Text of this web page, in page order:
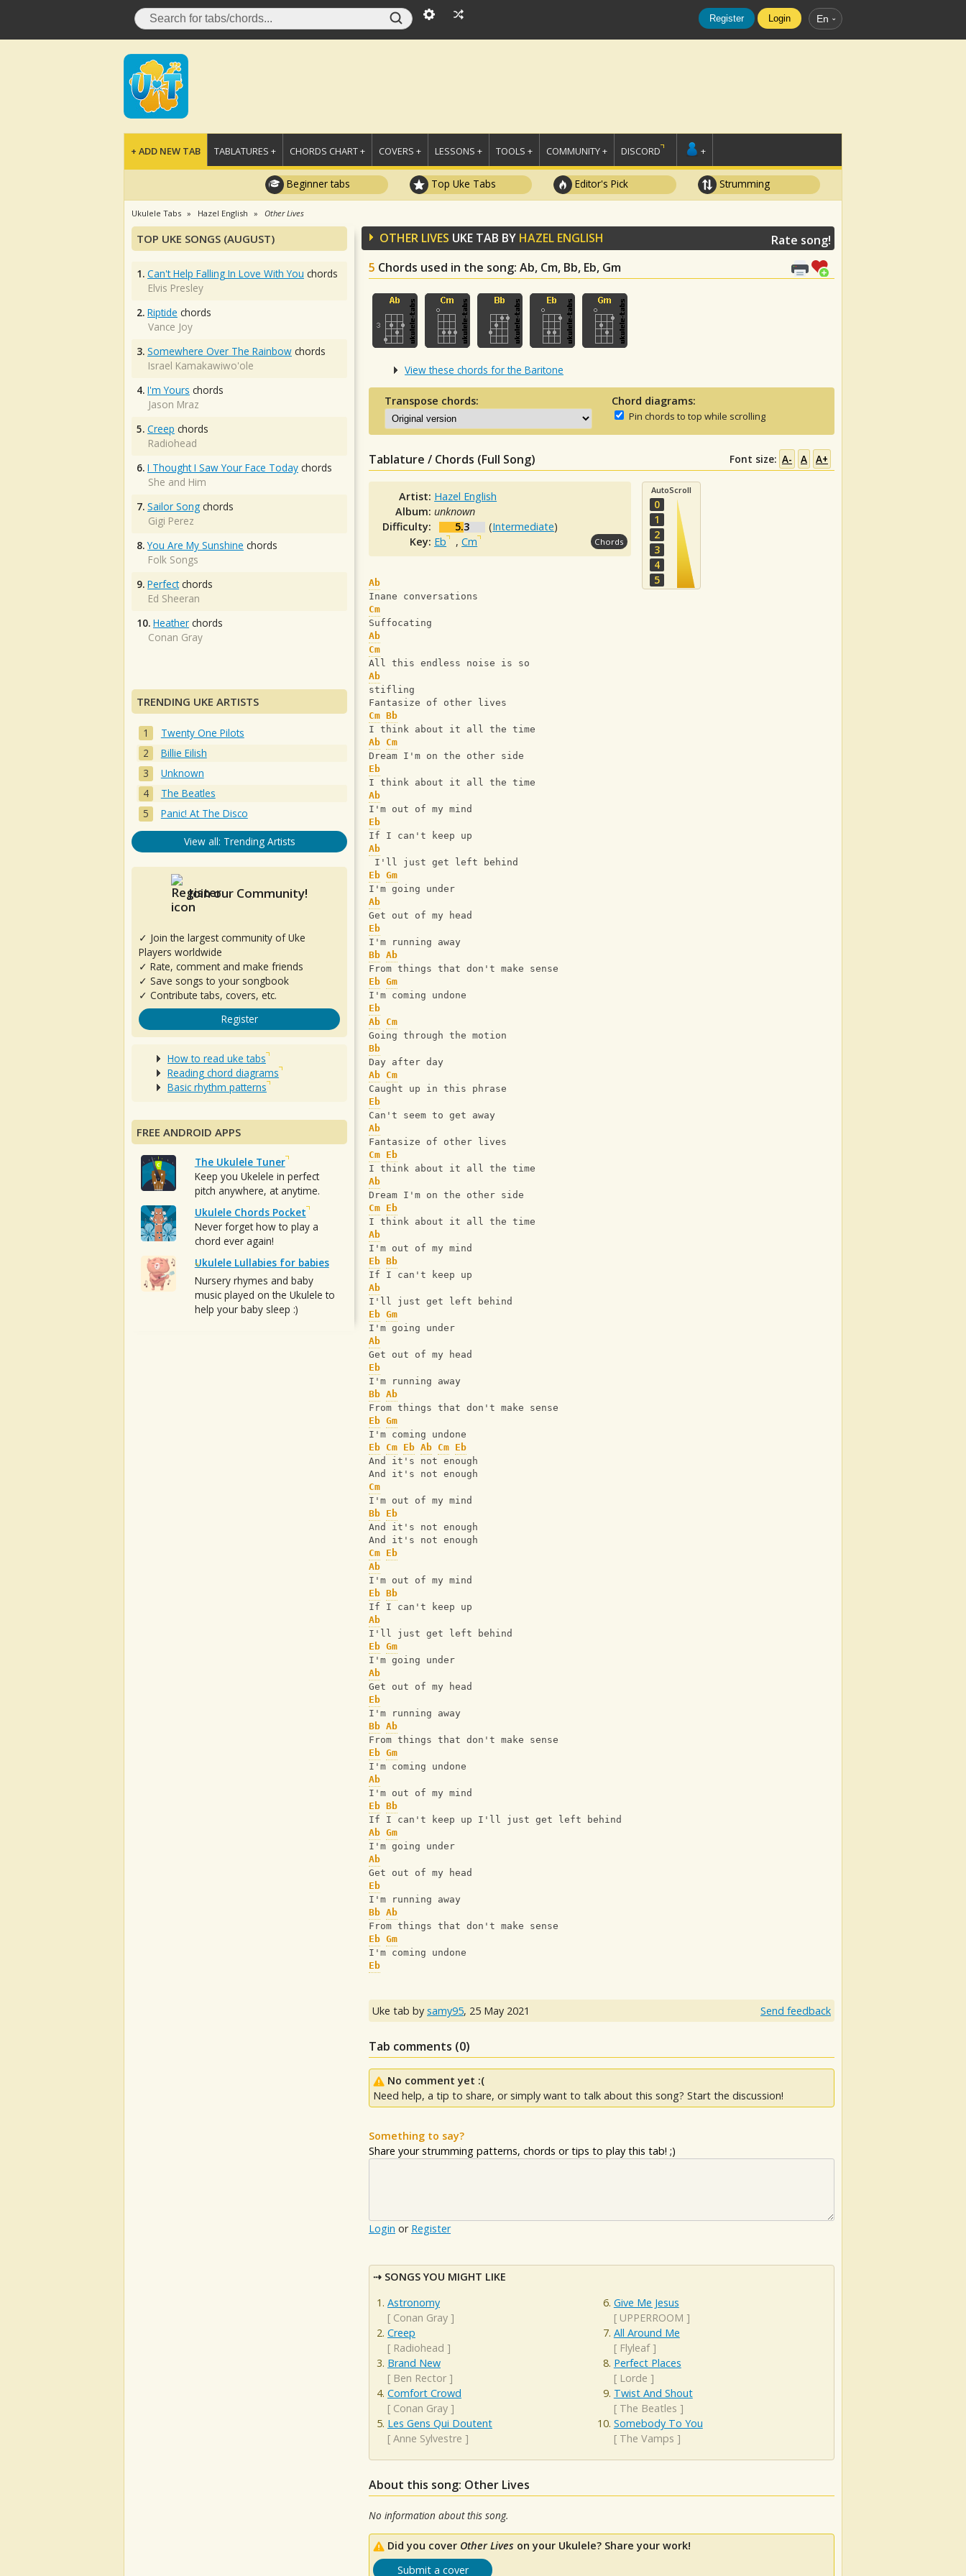
Register Login En
+ ADD NEW TAB TABLATURES + CHORDS CHART + COVERS + LESSONS + TOOLS + COMMUNITY + DISCORD +
Beginner tabs Top Uke Tabs Editor's Pick Strumming
Ukulele Tabs Hazel English Other Lives
OTHER LIVES UKE TAB BY HAZEL ENGLISH
5 Chords used in the song: Ab, Cm, Bb, Eb, Gm
Rate song!
View these chords for the Baritone
Transpose chords: Chord diagrams:
Pin chords to top while scrolling
Tablature / Chords (Full Song) Font size: A- A A+
Artist: Hazel English
Album:unknown
Difficulty:
5.3 (Intermediate)
Key: Eb ,Cm Chords
AutoScroll
0
1
2
3
4
5
Ab
Inane conversations
Cm
Suffocating
Ab
Cm
All this endless noise is so
Ab
stifling
Fantasize of other lives
Cm Bb
I think about it all the time
Ab Cm
Dream I'm on the other side
Eb
I think about it all the time
Ab
I'm out of my mind
Eb
If I can't keep up
Ab
I'll just get left behind
Eb Gm
I'm going under
Ab
Get out of my head
Eb
I'm running away
Bb Ab
From things that don't make sense
Eb Gm
I'm coming undone
Eb
Ab Cm
Going through the motion
Bb
Day after day
Ab Cm
Caught up in this phrase
Eb
Can't seem to get away
Ab
Fantasize of other lives
Cm Eb
I think about it all the time
Ab
Dream I'm on the other side
Cm Eb
I think about it all the time
Ab
I'm out of my mind
Eb Bb
If I can't keep up
Ab
I'll just get left behind
Eb Gm
I'm going under
Ab
Get out of my head
Eb
I'm running away
Bb Ab
From things that don't make sense
Eb Gm
I'm coming undone
Eb Cm Eb Ab Cm Eb
And it's not enough
And it's not enough
Cm
I'm out of my mind
Bb Eb
And it's not enough
And it's not enough
Cm Eb
Ab
I'm out of my mind
Eb Bb
If I can't keep up
Ab
I'll just get left behind
Eb Gm
I'm going under
Ab
Get out of my head
Eb
I'm running away
Bb Ab
From things that don't make sense
Eb Gm
I'm coming undone
Ab
I'm out of my mind
Eb Bb
If I can't keep up I'll just get left behind
Ab Gm
I'm going under
Ab
Get out of my head
Eb
I'm running away
Bb Ab
From things that don't make sense
Eb Gm
I'm coming undone
Eb
Uke tab by samy95, 25 May 2021 Send feedback
Tab comments (0)
No comment yet :(
Need help, a tip to share, or simply want to talk about this song? Start the discussion!
Something to say?
Share your strumming patterns, chords or tips to play this tab! ;)
Login or Register
SONGS YOU MIGHT LIKE
Astronomy
[ Conan Gray ]
Creep
[ Radiohead ]
Brand New
[ Ben Rector ]
Comfort Crowd
[ Conan Gray ]
Les Gens Qui Doutent
[ Anne Sylvestre ]
Give Me Jesus
[ UPPERROOM ]
All Around Me
[ Flyleaf]
Perfect Places
[ Lorde ]
Twist And Shout
[ The Beatles ]
Somebody To You
[ The Vamps ]
About this song: Other Lives
No information about this song.
Did you cover Other Lives on your Ukulele? Share your work!
Submit a cover
TOP UKE SONGS (AUGUST)
1. Can't Help Falling In Love With You chords
Elvis Presley
2. Riptide chords
Vance Joy
3. Somewhere Over The Rainbow chords
Israel Kamakawiwo'ole
4. I'm Yours chords
Jason Mraz
5. Creep chords
Radiohead
6. I Thought I Saw Your Face Today chords
She and Him
7. Sailor Song chords
Gigi Perez
8. You Are My Sunshine chords
Folk Songs
9. Perfectchords
Ed Sheeran
10. Heather chords
Conan Gray
TRENDING UKE ARTISTS
Twenty One Pilots
Billie Eilish
Unknown
The Beatles
Panic! At The Disco
View all: Trending Artists
Join our Community!
✓ Join the largest community of Uke
Players worldwide
✓ Rate, comment and make friends
✓ Save songs to your songbook
✓ Contribute tabs, covers, etc.
Register
How to read uke tabs
Reading chord diagrams
Basic rhythm patterns
FREE ANDROID APPS
The Ukulele Tuner
Keep you Ukelele in perfect
pitch anywhere, at anytime.
Ukulele Chords Pocket
Never forget how to play a
chord ever again!
Ukulele Lullabies for babies
Nursery rhymes and baby
music played on the Ukulele to
help your baby sleep :)